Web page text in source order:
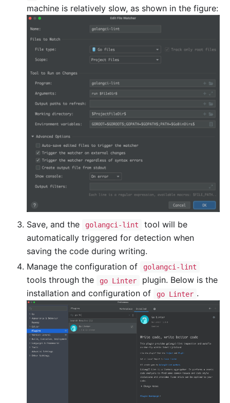
machine is relatively slow, as shown in the figure:
Save, and the golangci-lint
tool will be
automatically triggered for detection when
saving the code during writing.
Manage the configuration of
golangci-lint
tools through the go Linter
plugin. Below is the
installation and configuration of
go Linter .